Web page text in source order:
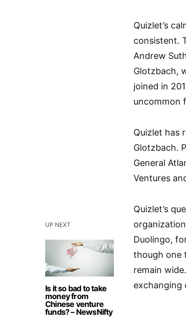
UP NEXT
Is it so bad to take
money from
Chinese venture
funds? – NewsNifty
Quizlet’s
consistent.
Andrew
Glotzbach,
joined in
uncommon
Quizlet has
Glotzbach.
General
Ventures
Quizlet’s
Duolingo,
though one
remain
exchanging